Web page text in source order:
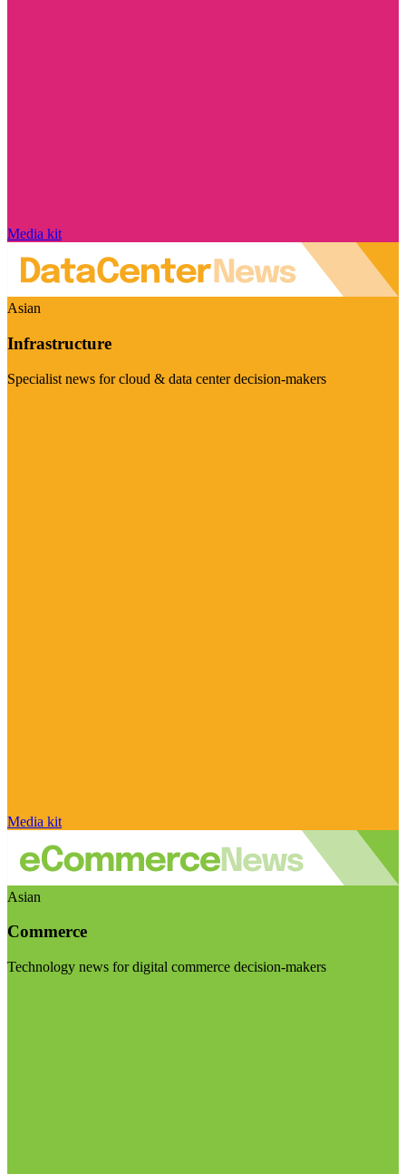
Media kit
Asian
Infrastructure
Specialist news for cloud & data center decision-makers
Media kit
Asian
Commerce
Technology news for digital commerce decision-makers